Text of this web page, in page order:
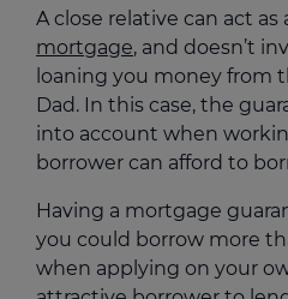
A close relative can act as
mortgage, and doesn’t
loaning you money from
Dad. In this case, the
into account when
borrower can afford to
Having a mortgage
you could borrow more
when applying on your